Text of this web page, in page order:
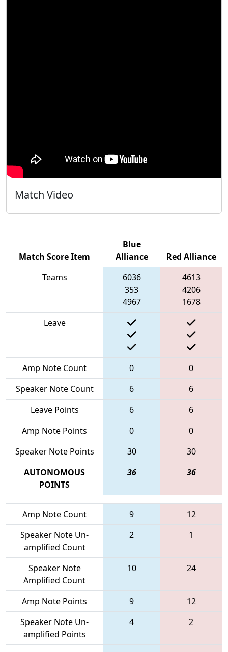
Match Video
Match Score Item
Blue
Alliance
Red Alliance
Teams
6036
353
4967
4613
4206
1678
Leave
Amp Note Count 0
0
Speaker Note Count
6
6
Leave Points
6
6
Amp Note Points
0
0
Speaker Note Points
30
30
AUTONOMOUS
POINTS
36 36
Amp Note Count 9
12
Speaker Note Un-
amplified Count
2 1
Speaker Note
Amplified Count
10 24
Amp Note Points 9
12
Speaker Note Un-
amplified Points
4 2